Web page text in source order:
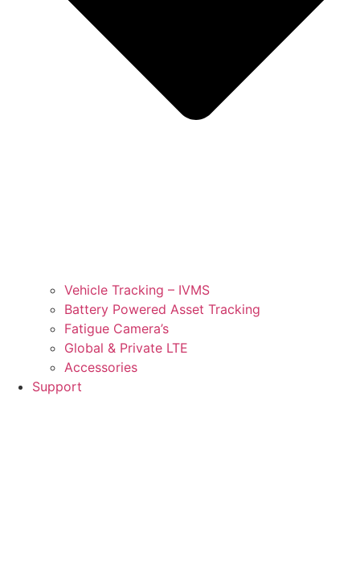
Vehicle Tracking – IVMS
Battery Powered Asset Tracking
Fatigue Camera’s
Global & Private LTE
Accessories
Support